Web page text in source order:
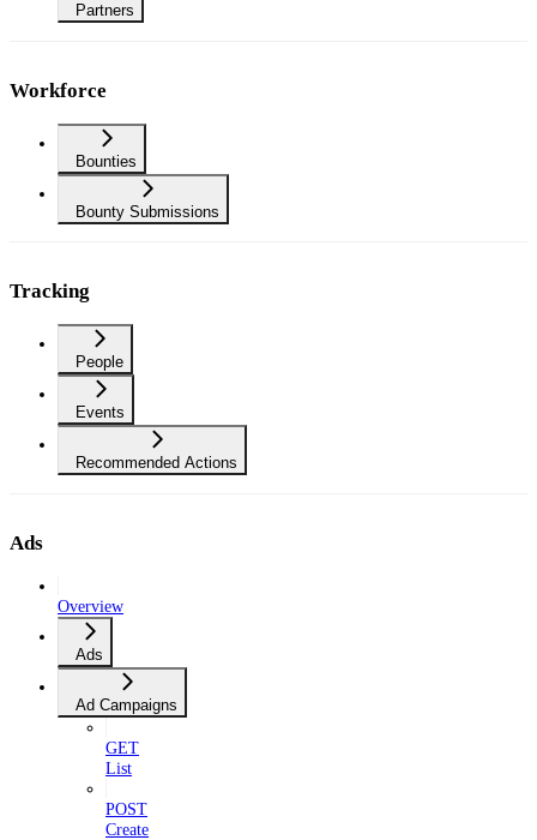
Partners
Workforce
Bounties
Bounty Submissions
Tracking
People
Events
Recommended Actions
Ads
Overview
Ads
Ad Campaigns
GET
List
POST
Create